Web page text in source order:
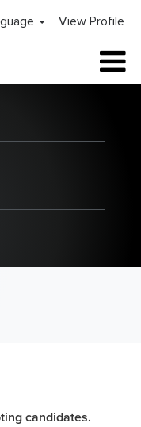
View Profile
candidates.